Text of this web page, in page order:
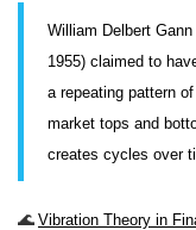
William Delbert Gann
1955) claimed to
a repeating pattern
market tops and
creates cycles over
🌊 Vibration Theory in